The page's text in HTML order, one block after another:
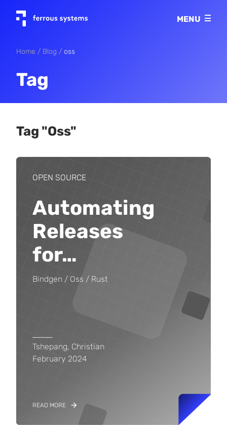
Privacy policy
MENU
Home Blog oss
Tag
Tag "oss"
OPEN SOURCE
Automating
Releases
for…
Bindgen Oss Rust
Tshepang, Christian
February 2024
READ MORE